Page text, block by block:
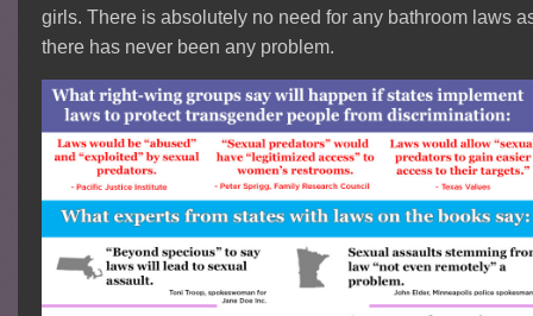
girls. There is absolutely no need for any bathroom laws
there has never been any problem.